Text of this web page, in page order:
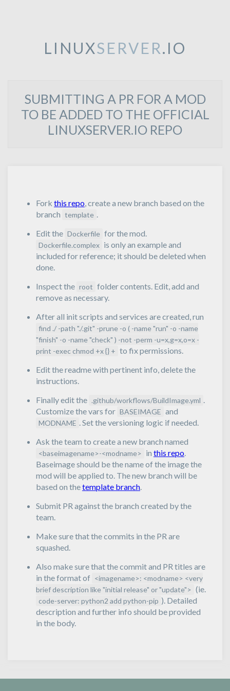
LINUXSERVER.IO
SUBMITTING A PR FOR A MOD
TO BE ADDED TO THE OFFICIAL
LINUXSERVER.IO REPO
Fork this repo, create a new branch based on the
branch template .
Edit the Dockerfile for the mod.
Dockerfile.complex is only an example and
included for reference; it should be deleted when
done.
Inspect the root folder contents. Edit, add and
remove as necessary.
After all init scripts and services are created, run
find ./ -path "./.git" -prune -o ( -name "run" -o -name
"finish" -o -name "check" ) -not -perm -u=x,g=x,o=x -
print -exec chmod +x {} + to fix permissions.
Edit the readme with pertinent info, delete the
instructions.
Finally edit the .github/workflows/BuildImage.yml .
Customize the vars for BASEIMAGE and
MODNAME . Set the versioning logic if needed.
Ask the team to create a new branch named
<baseimagename>-<modname> in this repo.
Baseimage should be the name of the image the
mod will be applied to. The new branch will be
based on thetemplate branch.
Submit PR against the branch created by the
team.
Make sure that the commits in the PR are
squashed.
Also make sure that the commit and PR titles are
in the format of <imagename>: <modname> <very
brief description like "initial release" or "update"> (ie.
code-server: python2 add python-pip ). Detailed
description and further info should be provided
in the body.